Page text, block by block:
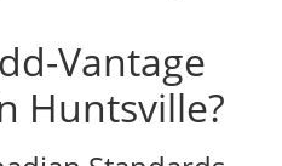
Vantage
Huntsville?